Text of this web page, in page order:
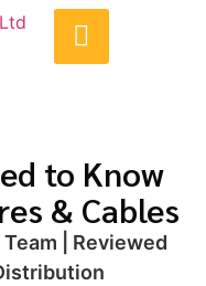
to Know
& Cables
| Reviewed